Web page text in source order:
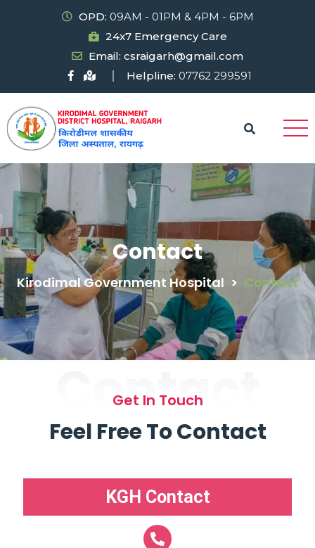
OPD: 09AM - 01PM & 4PM - 6PM
24x7 Emergency Care
Email: csraigarh@gmail.com
Helpline: 07762 299591
Contact
Kirodimal Government Hospital > Contact
Contact
Get In Touch
Feel Free To Contact
KGH Contact